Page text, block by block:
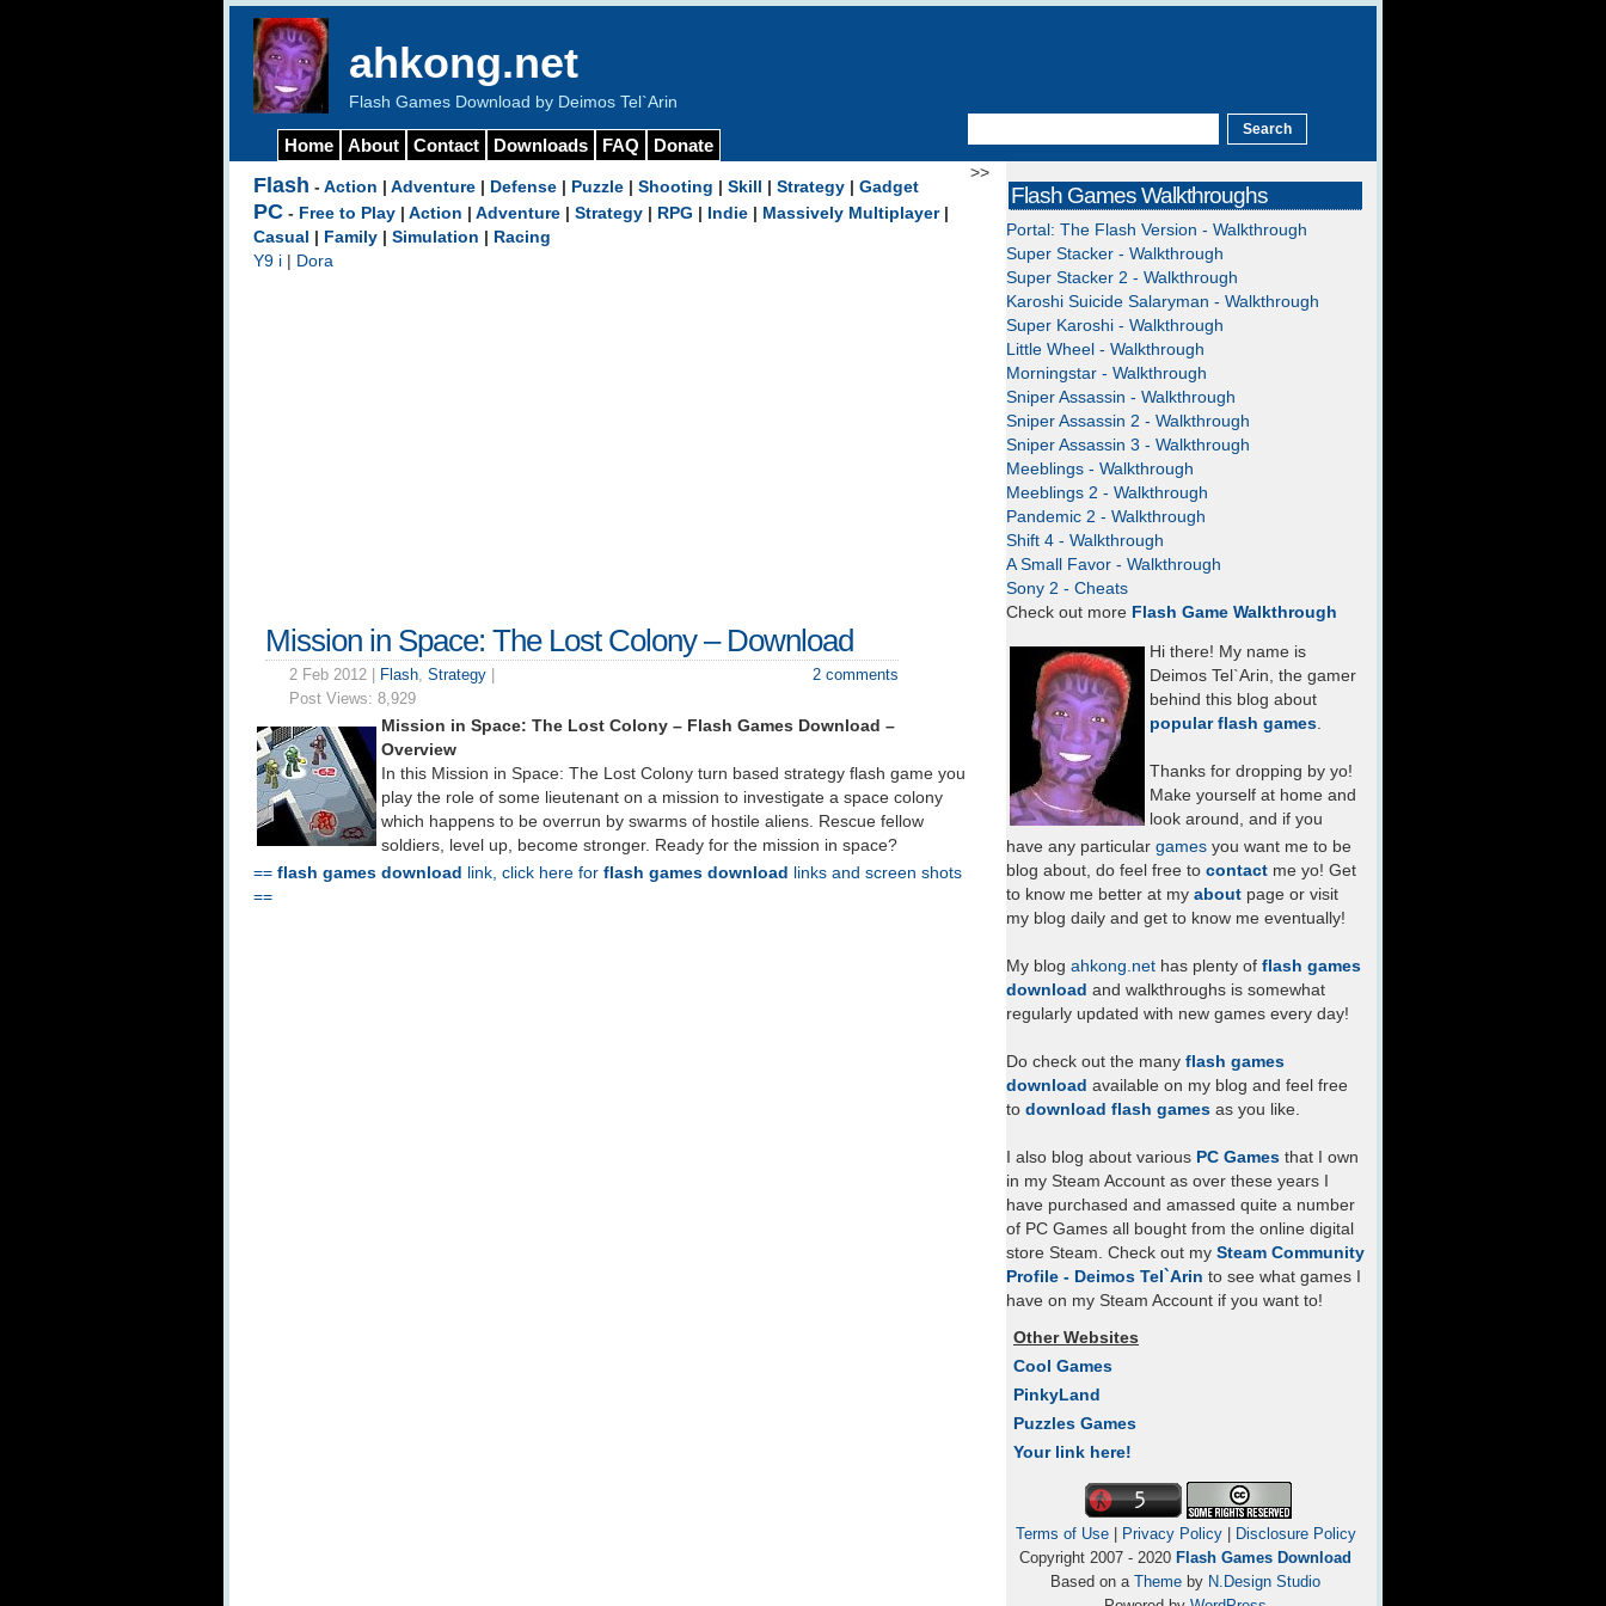
ahkong.net
Flash Games Download by Deimos Tel`Arin
Home About Contact Downloads FAQ Donate
>>
Flash - Action Adventure Defense Puzzle Shooting Skill Strategy Gadget
PC - Free to Play Action Adventure Strategy RPG Indie Massively Multiplayer|
Casual
Family Simulation
Racing
Y9 i
Dora
Mission in Space: The Lost Colony – Download
2 Feb 2012 | Flash, Strategy
Post Views: 8,929
2 comments
Mission in Space: The Lost Colony – Flash Games Download –
Overview
In this Mission in Space: The Lost Colony turn based strategy flash game you
play the role of some lieutenant on a mission to investigate a space colony
which happens to be overrun by swarms of hostile aliens. Rescue fellow
soldiers, level up, become stronger. Ready for the mission in space?
== flash games download link, click here for flash games download
links and screen shots
==
Flash Games Walkthroughs
Portal: The Flash Version - Walkthrough
Super Stacker - Walkthrough
Super Stacker 2 - Walkthrough
Karoshi Suicide Salaryman - Walkthrough
Super Karoshi - Walkthrough
Little Wheel - Walkthrough
Morningstar - Walkthrough
Sniper Assassin - Walkthrough
Sniper Assassin 2 - Walkthrough
Sniper Assassin 3 - Walkthrough
Meeblings - Walkthrough
Meeblings 2 - Walkthrough
Pandemic 2 - Walkthrough
Shift 4 - Walkthrough
A Small Favor - Walkthrough
Sony 2 - Cheats
Check out more Flash Game Walkthrough
Hi there! My name is
Deimos Tel`Arin, the gamer
behind this blog about
popular flash games.
Thanks for dropping by yo!
Make yourself at home and
look around, and if you
have any particular games you want me to be
blog about, do feel free to contact me yo! Get
to know me better at my about page or visit
my blog daily and get to know me eventually!
My blog ahkong.net has plenty of flash games
download and walkthroughs is somewhat
regularly updated with new games every day!
Do check out the many flash games
download available on my blog and feel free
to download flash games as you like.
I also blog about various PC Games that I own
in my Steam Account as over these years I
have purchased and amassed quite a number
of PC Games all bought from the online digital
store Steam. Check out my Steam Community
Profile - Deimos Tel`Arin to see what games I
have on my Steam Account if you want to!
Other Websites
Cool Games
PinkyLand
Puzzles Games
Your link here!
Terms of Use| Privacy Policy|
Disclosure Policy
Copyright 2007 - 2020 Flash Games Download
Based on a Theme by N.Design Studio